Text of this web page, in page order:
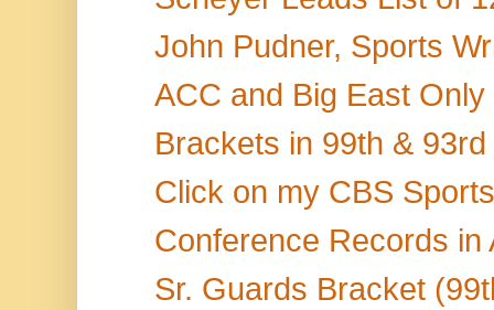
John Pudner, Sports
ACC and Big East
Brackets in 99th &
Click on my CBS
Conference Records in
Sr. Guards Bracket